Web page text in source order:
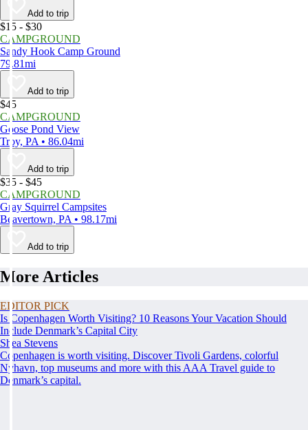
Add to trip
$15 - $30
CAMPGROUND
Sandy Hook Camp Ground
79.81mi
Add to trip
$45
CAMPGROUND
Goose Pond View
Troy, PA • 86.04mi
Add to trip
$35 - $45
CAMPGROUND
Gray Squirrel Campsites
Beavertown, PA • 98.17mi
Add to trip
More Articles
EDITOR PICK
Is Copenhagen Worth Visiting? 10 Reasons Your Vacation Should
Include Denmark’s Capital City
Shea Stevens
Copenhagen is worth visiting. Discover Tivoli Gardens, colorful
Nyhavn, top museums and more with this AAA Travel guide to
Denmark’s capital.